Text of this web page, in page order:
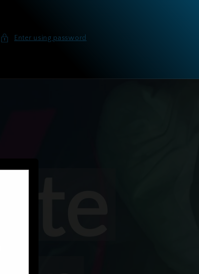
Enter using password